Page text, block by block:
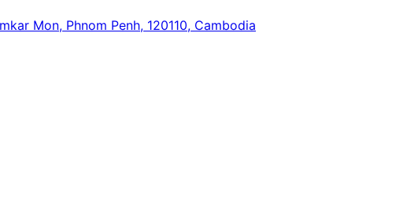
Mon, Phnom Penh, 120110, Cambodia